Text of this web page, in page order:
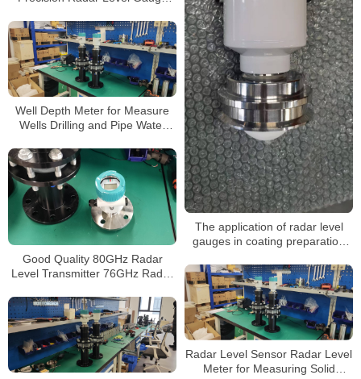
The application of radar level
gauges in coating preparation
Explosion-Proof Anti-Corrosion
RS485
Well Depth Meter for Measure
Wells Drilling and Pipe Water
Good Quality 80GHz Radar
Level Transmitter 76GHz Radar
Radar Level Sensor Radar Level
Meter for Measuring Solid